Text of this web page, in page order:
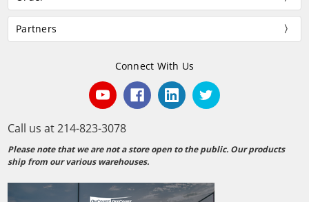
Partners
Connect With Us
Call us at 214-823-3078
Please note that we are not a store open to the public. Our products
ship from our various warehouses.